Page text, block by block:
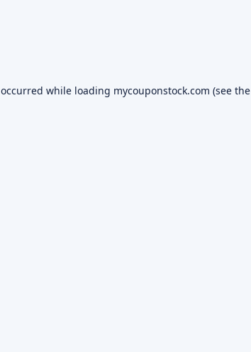
while loading mycouponstock.com (see the